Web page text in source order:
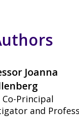
Joanna
Co-Principal
and